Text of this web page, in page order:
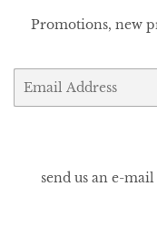
Promotions, new
Email
send us an e-